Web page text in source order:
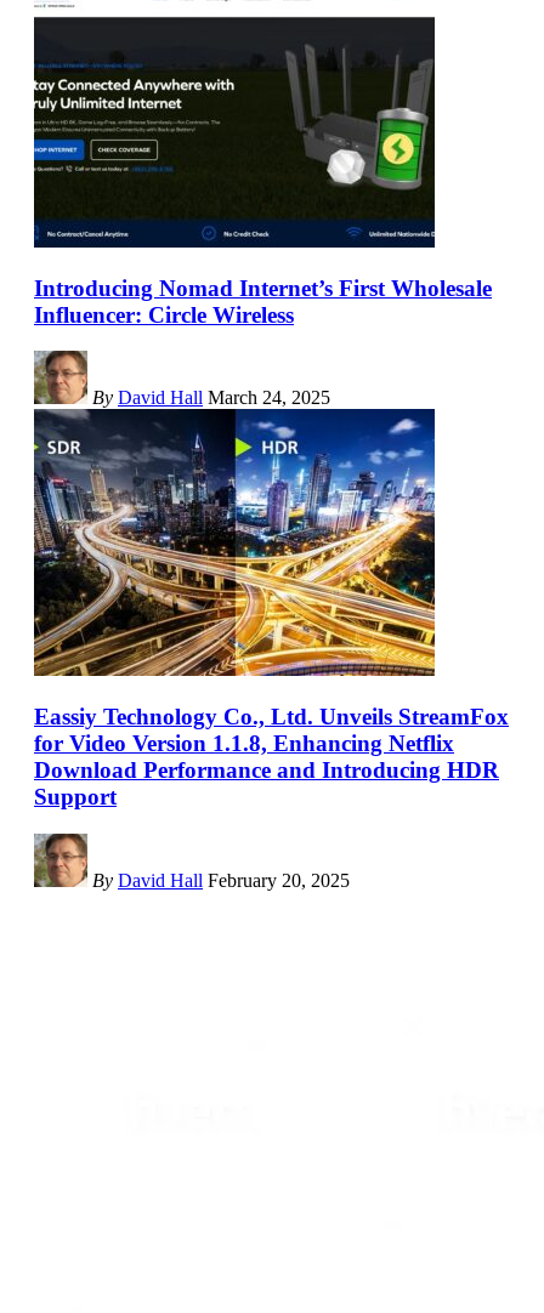
Introducing Nomad Internet’s First Wholesale
Influencer: Circle Wireless
By David Hall March 24, 2025
Eassiy Technology Co., Ltd. Unveils StreamFox
for Video Version 1.1.8, Enhancing Netflix
Download Performance and Introducing HDR
Support
By David Hall February 20, 2025